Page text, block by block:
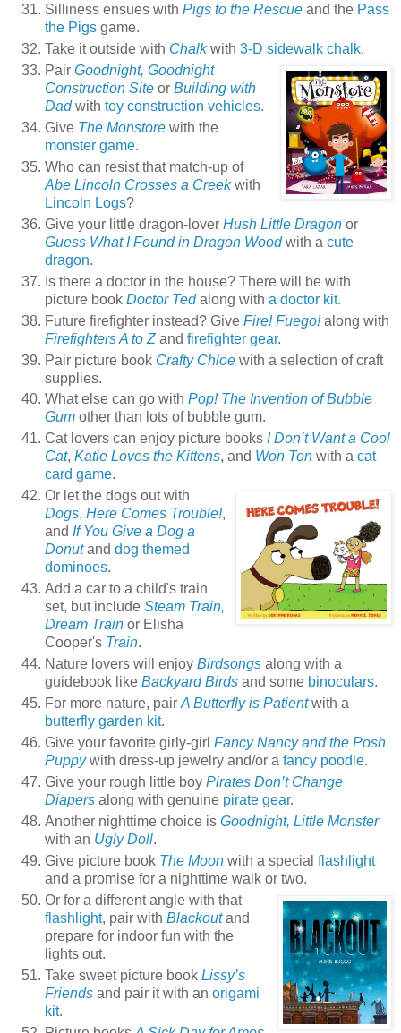
Silliness ensues with Pigs to the Rescue and the Pass
the Pigs game.
Take it outside with Chalkwith 3-D sidewalk chalk.
Pair Goodnight, Goodnight
Construction Site or Building with
Dadwith toy construction vehicles.
Give The Monstore with the
monster game.
Who can resist that match-up of
Abe Lincoln Crosses a Creekwith
Lincoln Logs?
Give your little dragon-lover Hush Little Dragon or
Guess What I Found in Dragon Woodwith a cute
dragon.
Is there a doctor in the house? There will be with
picture book Doctor Tedalong with a doctor kit.
Future firefighter instead? Give Fire! Fuego!along with
Firefighters A to Zand firefighter gear.
Pair picture book Crafty Chloe with a selection of craft
supplies.
What else can go with Pop! The Invention of Bubble
Gum other than lots of bubble gum.
Cat lovers can enjoy picture books I Don’t Want a Cool
Cat, Katie Loves the Kittens, and Won Ton with a cat
card game.
Or let the dogs out with
Dogs, Here Comes Trouble!,
and If You Give a Dog a
Donutand dog themed
dominoes.
Add a car to a child's train
set, but include Steam Train,
Dream Train or Elisha
Cooper's Train.
Nature lovers will enjoy Birdsongs along with a
guidebook like Backyard Birds and some binoculars.
For more nature, pair A Butterfly is Patientwith a
butterfly garden kit.
Give your favorite girly-girl Fancy Nancy and the Posh
Puppywith dress-up jewelry and/or a fancy poodle.
Give your rough little boy Pirates Don’t Change
Diapers along with genuine pirate gear.
Another nighttime choice is Goodnight, Little Monster
with an Ugly Doll.
Give picture book The Moon with a special flashlight
and a promise for a nighttime walk or two.
Or for a different angle with that
flashlight, pair with Blackoutand
prepare for indoor fun with the
lights out.
Take sweet picture book Lissy’s
Friends and pair it with an origami
kit.